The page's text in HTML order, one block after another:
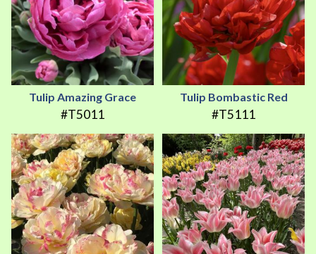
Tulip Amazing Grace
#T5011
Tulip Bombastic Red
#T5111